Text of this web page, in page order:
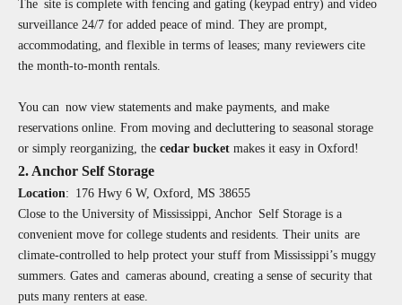
The site is complete with fencing and gating (keypad entry) and video
surveillance 24/7 for added peace of mind. They are prompt,
accommodating, and flexible in terms of leases; many reviewers cite
the month-to-month rentals.
You can now view statements and make payments, and make
reservations online. From moving and decluttering to seasonal storage
or simply reorganizing, the cedar bucket makes it easy in Oxford!
2. Anchor Self Storage
Location: 176 Hwy 6 W, Oxford, MS 38655
Close to the University of Mississippi, Anchor Self Storage is a
convenient move for college students and residents. Their units are
climate-controlled to help protect your stuff from Mississippi’s muggy
summers. Gates and cameras abound, creating a sense of security that
puts many renters at ease.